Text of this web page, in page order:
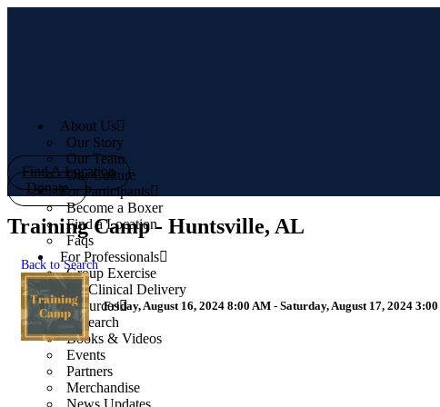
About Us
Our Story
Our Team
Our Culture
For Participants
Become a Boxer
Find a Location
Faqs
For Professionals
Group Exercise
1:1 Clinical Delivery
Resources
Research
Books & Videos
Events
Partners
Merchandise
News Updates
Find A Location
Donate
Training Camp - Huntsville, AL
Back to Search
Friday, August 16, 2024 8:00 AM - Saturday, August 17, 2024